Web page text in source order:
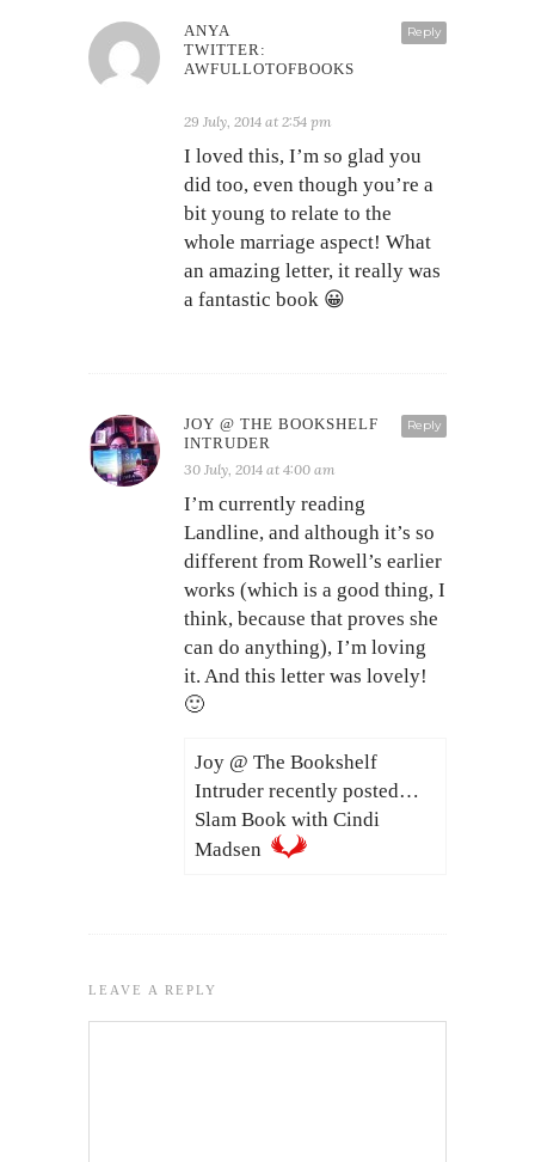
Reply
ANYA
TWITTER:
AWFULLOTOFBOOKS
29 July, 2014 at 2:54 pm
I loved this, I’m so glad you
did too, even though you’re a
bit young to relate to the
whole marriage aspect! What
an amazing letter, it really was
a fantastic book 😀
Reply
JOY @ THE BOOKSHELF
INTRUDER
30 July, 2014 at 4:00 am
I’m currently reading
Landline, and although it’s so
different from Rowell’s earlier
works (which is a good thing, I
think, because that proves she
can do anything), I’m loving
it. And this letter was lovely!
🙂
Joy @ The Bookshelf
Intruder recently posted…
Slam Book with Cindi
Madsen
LEAVE A REPLY